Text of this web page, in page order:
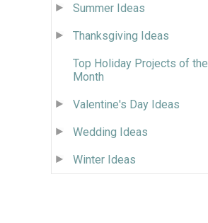
Summer Ideas
Thanksgiving Ideas
Top Holiday Projects of the
Month
Valentine's Day Ideas
Wedding Ideas
Winter Ideas